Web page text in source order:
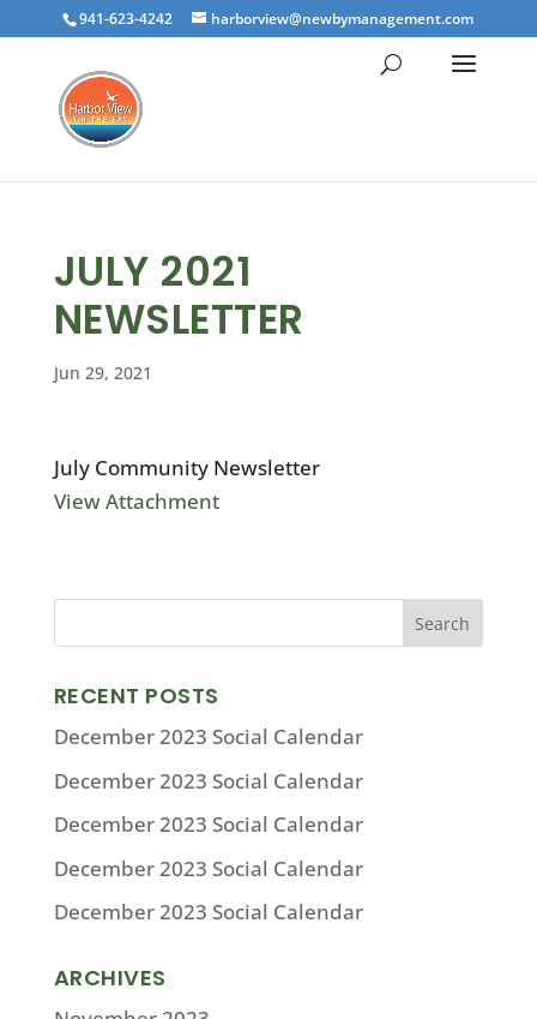
941-623-4242 harborview@newbymanagement.com
JULY 2021
NEWSLETTER
Jun 29, 2021
July Community Newsletter
View Attachment
RECENT POSTS
December 2023 Social Calendar
December 2023 Social Calendar
December 2023 Social Calendar
December 2023 Social Calendar
December 2023 Social Calendar
ARCHIVES